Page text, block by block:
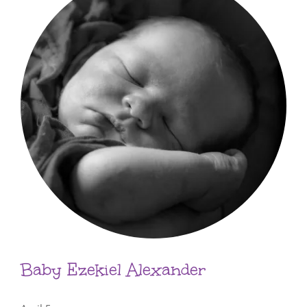
Baby Ezekiel Alexander